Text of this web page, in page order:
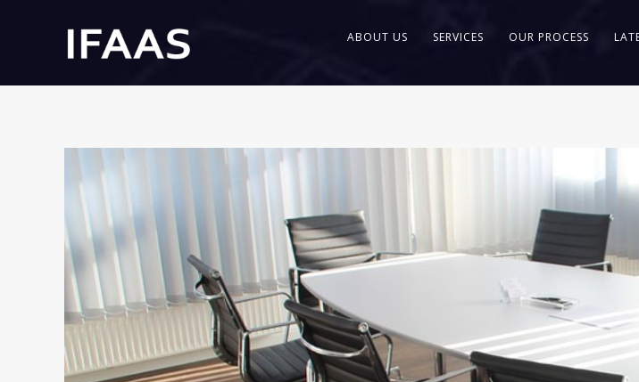
ABOUT US SERVICES OUR PROCESS